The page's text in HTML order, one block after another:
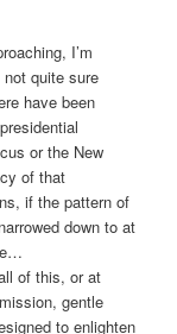
I’m
quite sure
have been
or the New
of that
if the pattern of
down to at
of this, or at
gentle
to enlighten